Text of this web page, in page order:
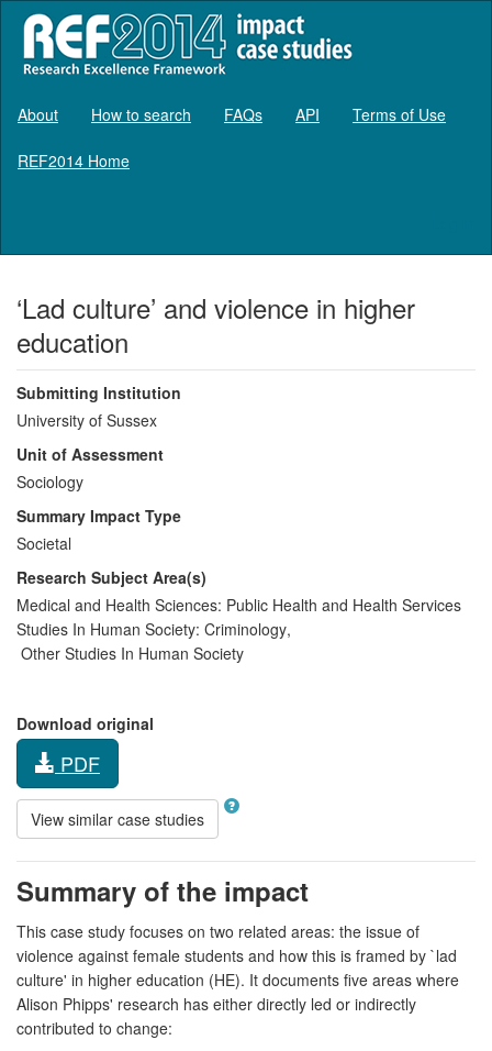
About How to search FAQs API Terms of Use
REF2014 Home
‘Lad culture’ and violence in higher
education
Submitting Institution
University of Sussex
Unit of Assessment
Sociology
Summary Impact Type
Societal
Research Subject Area(s)
Medical and Health Sciences: Public Health and Health Services
Studies In Human Society: Criminology,
Other Studies In Human Society
Download original
PDF
View similar case studies
Summary of the impact
This case study focuses on two related areas: the issue of
violence against female students and how this is framed by `lad
culture' in higher education (HE). It documents five areas where
Alison Phipps' research has either directly led or indirectly
contributed to change: